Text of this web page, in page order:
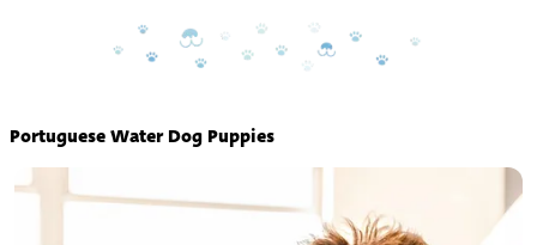
Portuguese Water Dog Puppies